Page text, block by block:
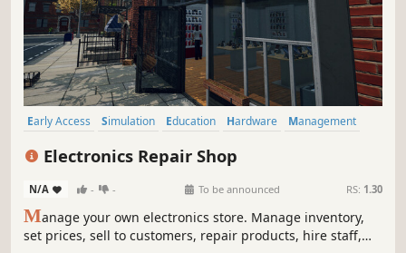
Early Access Simulation Education Hardware
Management
Electronics Repair Shop
N/A - - To be announced RS: 1.30
Manage your own electronics store. Manage inventory,
set prices, sell to customers, repair products, hire staff,